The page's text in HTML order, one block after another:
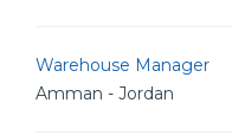
Warehouse Manager
Amman - Jordan